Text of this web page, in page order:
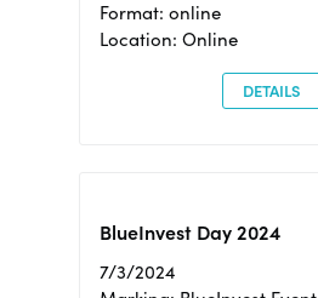
Format: online
Location: Online
DETAILS
BlueInvest Day 2024
7/3/2024